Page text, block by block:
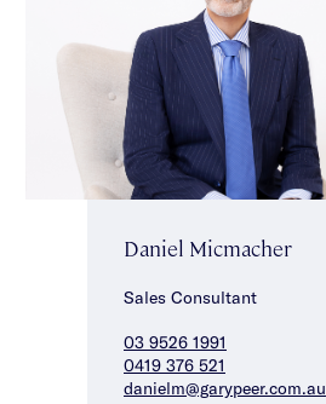
Daniel Micmacher
Sales Consultant
03 9526 1991
0419 376 521
danielm@garypeer.com.au